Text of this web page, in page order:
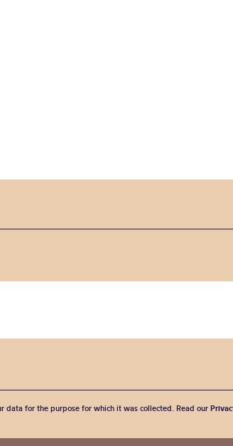
data for the purpose for which it was collected. Read our